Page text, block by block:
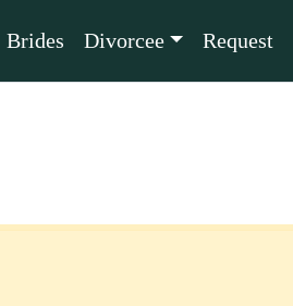
Brides Divorcee Request